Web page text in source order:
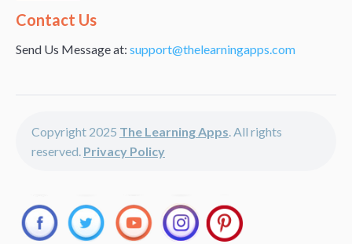
Alternative:
Contact Us
Send Us Message at: support@thelearningapps.com
Copyright 2025 The Learning Apps. All rights
reserved. Privacy Policy